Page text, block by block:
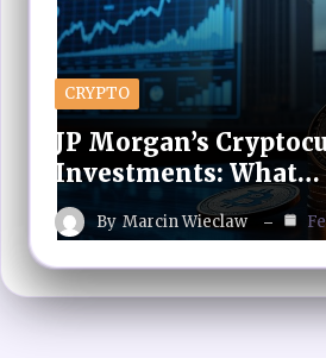
CRYPTO
JP Morgan’s
Investments: What…
By Marcin Wieclaw